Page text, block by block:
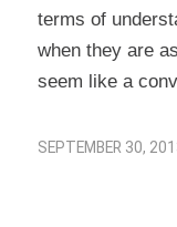
terms of
when they are
seem like a
SEPTEMBER 30,